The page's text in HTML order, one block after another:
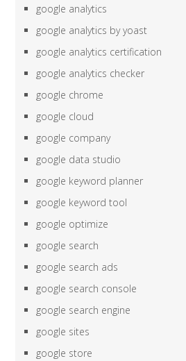
google analytics
google analytics by yoast
google analytics certification
google analytics checker
google chrome
google cloud
google company
google data studio
google keyword planner
google keyword tool
google optimize
google search
google search ads
google search console
google search engine
google sites
google store